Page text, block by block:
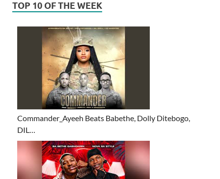
TOP 10 OF THE WEEK
Commander_Ayeeh Beats Babethe, Dolly Ditebogo,
DIL…